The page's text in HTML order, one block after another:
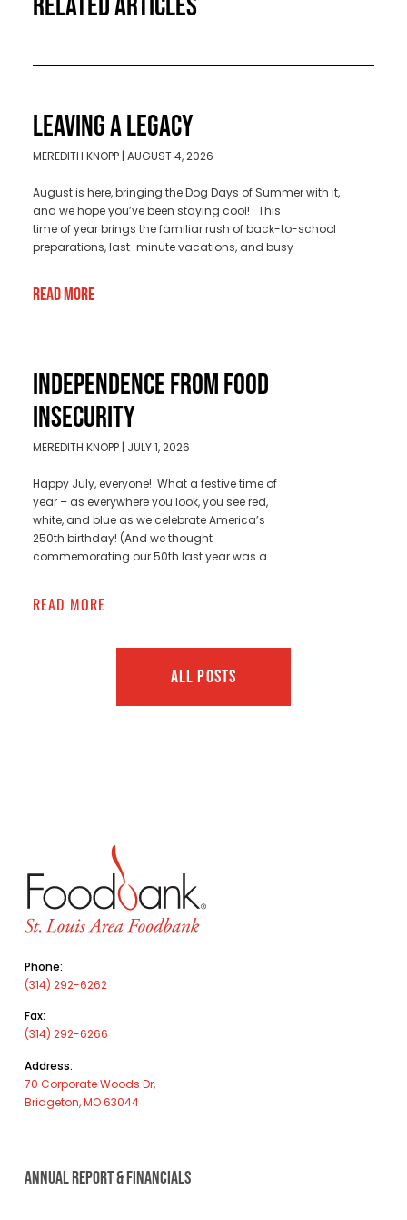
RELATED ARTICLES
LEAVING A LEGACY
MEREDITH KNOPP AUGUST 4, 2026
August is here, bringing the Dog Days of Summer with it,
and we hope you’ve been staying cool! This
time of year brings the familiar rush of back-to-school
preparations, last-minute vacations, and busy
Read More
INDEPENDENCE FROM FOOD
INSECURITY
MEREDITH KNOPP JULY 1, 2026
Happy July, everyone! What a festive time of
year – as everywhere you look, you see red,
white, and blue as we celebrate America’s
250th birthday! (And we thought
commemorating our 50th last year was a
READ MORE
ALL POSTS
Phone:
(314) 292-6262
Fax:
(314) 292-6266
Address:
70 Corporate Woods Dr,
Bridgeton, MO 63044
ANNUAL REPORT & FINANCIALS